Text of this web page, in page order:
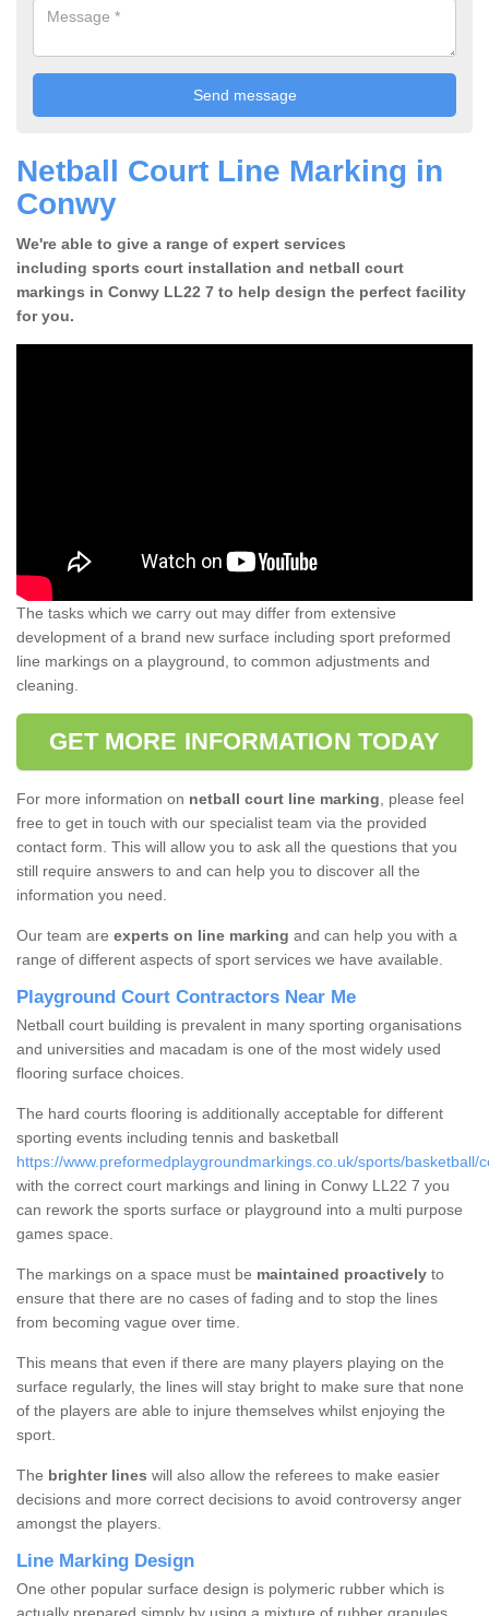
Netball Court Line Marking in
Conwy
We're able to give a range of expert services
including sports court installation and netball court
markings in Conwy LL22 7 to help design the perfect facility
for you.
The tasks which we carry out may differ from extensive
development of a brand new surface including sport preformed
line markings on a playground, to common adjustments and
cleaning.
GET MORE INFORMATION TODAY
For more information on netball court line marking, please feel
free to get in touch with our specialist team via the provided
contact form. This will allow you to ask all the questions that you
still require answers to and can help you to discover all the
information you need.
Our team are experts on line marking and can help you with a
range of different aspects of sport services we have available.
Playground Court Contractors Near Me
Netball court building is prevalent in many sporting organisations
and universities and macadam is one of the most widely used
flooring surface choices.
The hard courts flooring is additionally acceptable for different
sporting events including tennis and basketball
https://www.preformedplaygroundmarkings.co.uk/sports/basketball/
with the correct court markings and lining in Conwy LL22 7 you
can rework the sports surface or playground into a multi purpose
games space.
The markings on a space must be maintained proactively to
ensure that there are no cases of fading and to stop the lines
from becoming vague over time.
This means that even if there are many players playing on the
surface regularly, the lines will stay bright to make sure that none
of the players are able to injure themselves whilst enjoying the
sport.
The brighter lines will also allow the referees to make easier
decisions and more correct decisions to avoid controversy anger
amongst the players.
Line Marking Design
One other popular surface design is polymeric rubber which is